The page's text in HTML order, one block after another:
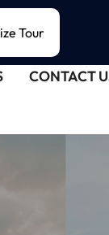
Tour
CONTACT